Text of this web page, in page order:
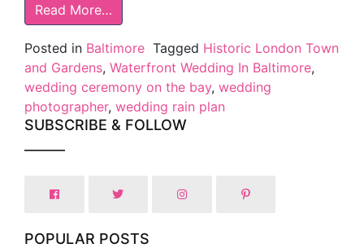
Read More…
Posted in Baltimore Tagged Historic London Town
and Gardens, Waterfront Wedding In Baltimore,
wedding ceremony on the bay, wedding
photographer, wedding rain plan
SUBSCRIBE & FOLLOW
POPULAR POSTS